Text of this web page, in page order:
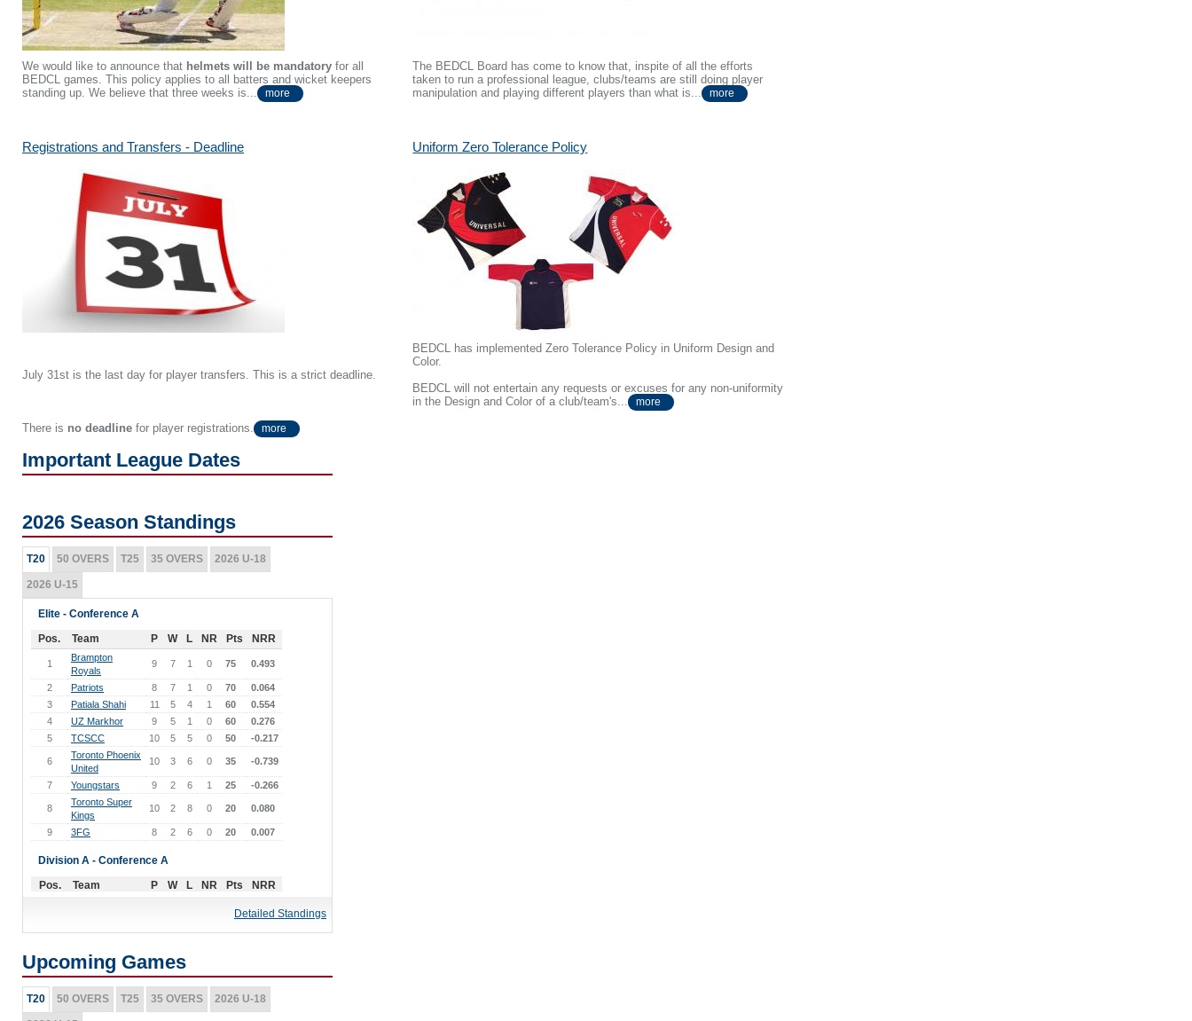
We would like to announce that helmets will be mandatory for all
BEDCL games. This policy applies to all batters and wicket keepers
standing up. We believe that three weeks is...
more
The BEDCL Board has come to know that, inspite of all the efforts
taken to run a professional league, clubs/teams are still doing player
manipulation and playing different players than what is...
more
Registrations and Transfers - Deadline
July 31st is the last day for player transfers. This is a strict deadline.
There is no deadline for player registrations. more
Uniform Zero Tolerance Policy
BEDCL has implemented Zero Tolerance Policy in Uniform Design and
Color.
BEDCL will not entertain any requests or excuses for any non-uniformity
in the Design and Color of a club/team's...
more
Important League Dates
2026 Season Standings
T20 50 OVERS T25 35 OVERS 2026 U-18
2026 U-15
Elite - Conference A
Pos.
Team P W L NR Pts NRR
1
Brampton
Royals
9 7 1 0 75 0.493
2 Patriots 8 7 1 0 70
0.064
3
Patiala Shahi 11 5 4 1 60
0.554
4
UZ Markhor 9 5 1 0 60
0.276
5
TCSCC 10 5 5 0 50 -0.217
6
Toronto Phoenix
United
10 3 6 0 35 -0.739
7 Youngstars 9 2 6 1 25 -0.266
8
Toronto Super
Kings
10 2 8 0 20 0.080
9 3FG 8 2 6 0 20 0.007
Division A - Conference A
Pos.
Team P W L NR Pts NRR
75 0.940
Brampton
3 Aston United 11 7
4
Farmers 10 4 5 0 45
-0.114
Nawabs 11 4 6 45 -0.342
Universal
Detailed Standings
Upcoming Games
T20 50 OVERS T25 35 OVERS 2026 U-18